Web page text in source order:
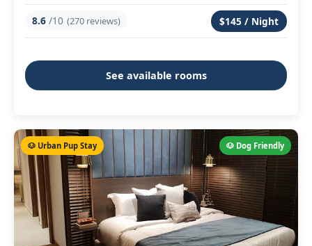
8.6 /10 (270 reviews) $145 / Night
See available rooms
🐶 Dog Friendly
🐶 Urban Pup Stay